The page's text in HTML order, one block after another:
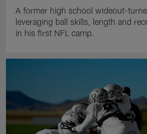
A former high school wideout-
leveraging ball skills, length and
in his first NFL camp.